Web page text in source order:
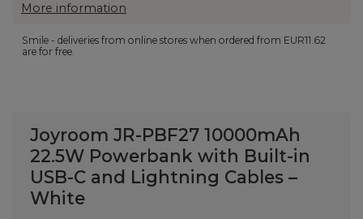
More information
Smile - deliveries from online stores when ordered from EUR11.62
are for free.
Joyroom JR-PBF27 10000mAh
22.5W Powerbank with Built-in
USB-C and Lightning Cables –
White